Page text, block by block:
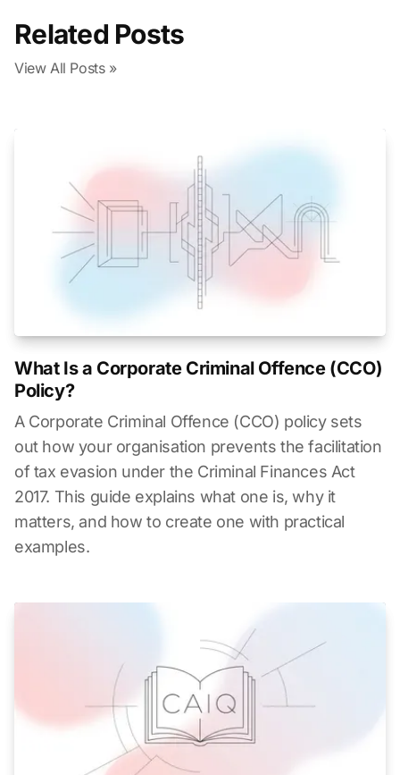
Related Posts
View All Posts »
What Is a Corporate Criminal Offence (CCO)
Policy?
A Corporate Criminal Offence (CCO) policy sets
out how your organisation prevents the facilitation
of tax evasion under the Criminal Finances Act
2017. This guide explains what one is, why it
matters, and how to create one with practical
examples.